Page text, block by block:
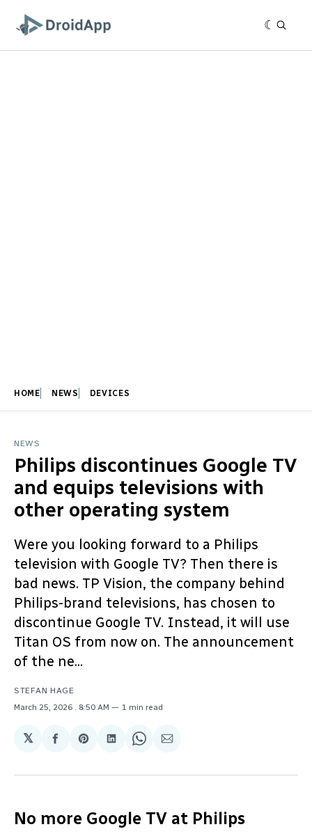
HOME NEWS DEVICES
NEWS
Philips discontinues Google TV
and equips televisions with
other operating system
Were you looking forward to a Philips
television with Google TV? Then there is
bad news. TP Vision, the company behind
Philips-brand televisions, has chosen to
discontinue Google TV. Instead, it will use
Titan OS from now on. The announcement
of the ne...
STEFAN HAGE
March 25, 2026
. 8:50 AM 1 min read
𝕏
Share
Facebook
Share
Pinterest
Share
LinkedIn
Share
WhatsApp
Share
Email
No more Google TV at Philips